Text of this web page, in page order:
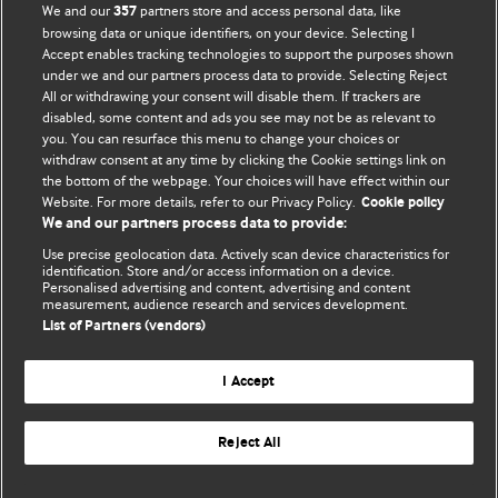
BMJ Blogs
Comment and Opinion | Open Debate
The views and opinions expressed on this site are solely
those of the original authors. They do not necessarily
represent the views of BMJ and should not be used to
and conditions.
All BMJ blog posts are posted under a CC-BY-NC licence
BMJ Journals
We and our357 partners store and access personal data, like
browsing data or unique identifiers, on your device. Selecting I
Accept enables tracking technologies to support the purposes shown
under we and our partners process data to provide. Selecting Reject
All or withdrawing your consent will disable them. If trackers are
disabled, some content and ads you see may not be as relevant to
you. You can resurface this menu to change your choices or
withdraw consent at any time by clicking the Cookie settings link on
the bottom of the webpage. Your choices will have effect within our
Website. For more details, refer to our Privacy Policy. Cookie policy
We and our partners process data to provide:
Use precise geolocation data. Actively scan device characteristics for
identification. Store and/or access information on a device.
Personalised advertising and content, advertising and content
measurement, audience research and services development.
List of Partners (vendors)
I Accept
Reject All